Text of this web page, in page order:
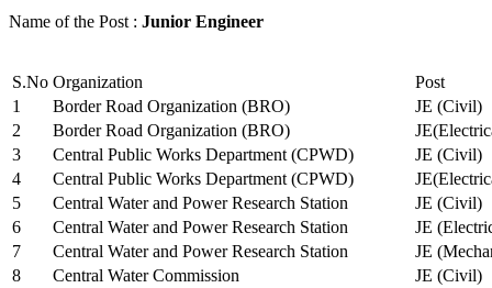
Name of the Post : Junior Engineer
S.No Organization
Post
1
Border Road Organization (BRO)
JE (Civil)
2
Border Road Organization (BRO)
3
Central Public Works Department (CPWD)
JE (Civil)
4
Central Public Works Department (CPWD)
5
Central Water and Power Research Station
JE (Civil)
6
Central Water and Power Research Station
JE
7
Central Water and Power Research Station
JE
8
Central Water Commission
JE (Civil)